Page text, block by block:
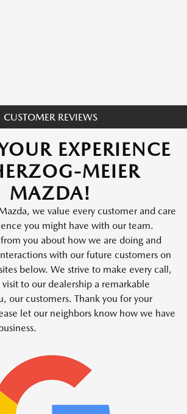
CUSTOMER REVIEWS
EXPERIENCE
MEIER
MAZDA!
we value every customer and care
you might have with our team.
you about how we are doing and
with our future customers on
below. We strive to make every call,
to our dealership a remarkable
our customers. Thank you for your
let our neighbors know how we have